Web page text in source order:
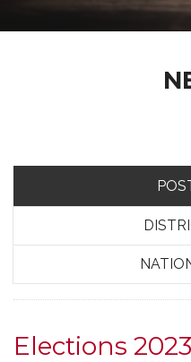
Elections 2023